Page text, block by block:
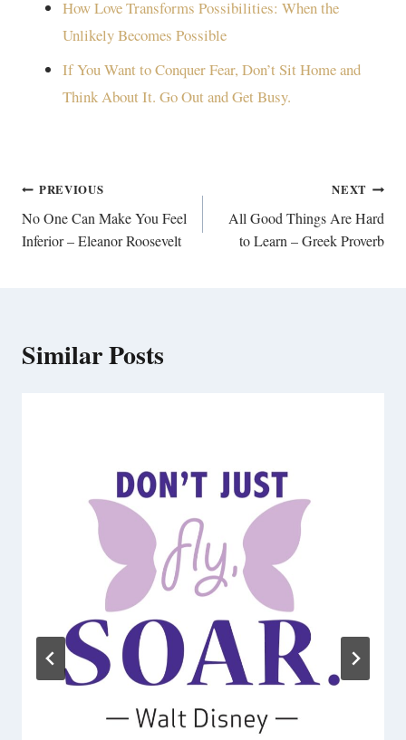
How Love Transforms Possibilities: When the
Unlikely Becomes Possible
If You Want to Conquer Fear, Don’t Sit Home and
Think About It. Go Out and Get Busy.
Post
navigation
PREVIOUS
No One Can Make You Feel
Inferior – Eleanor Roosevelt
NEXT
All Good Things Are Hard
to Learn – Greek Proverb
Similar Posts